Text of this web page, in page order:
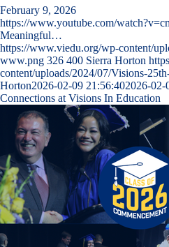
February 9, 2026
https://www.youtube.com/
Meaningful…
https://www.viedu.org/wp-content/
www.png 326 400 Sierra Horton
content/uploads/2024/07/Visions-
Horton2026-02-09 21:56:402026-02-
Connections at Visions In Education